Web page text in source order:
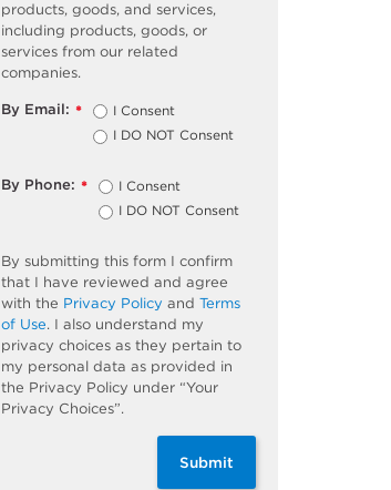
products, goods, and services,
including products, goods, or
services from our related
companies.
*
By Email:
I Consent
I DO NOT Consent
*
By Phone:
I Consent
I DO NOT Consent
By submitting this form I confirm
that I have reviewed and agree
with the Privacy Policy and Terms
of Use. I also understand my
privacy choices as they pertain to
my personal data as provided in
the Privacy Policy under “Your
Privacy Choices”.
Submit